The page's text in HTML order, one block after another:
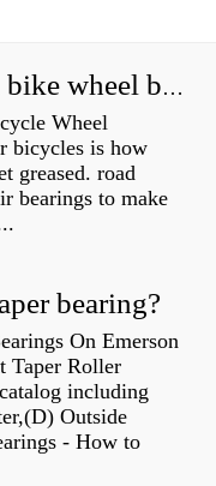
How do you grease road bike wheel bearings?
Wheel
bicycles is how
greased. road
bearings to make
bearing?
On Emerson
Taper Roller
including
Outside
- How to